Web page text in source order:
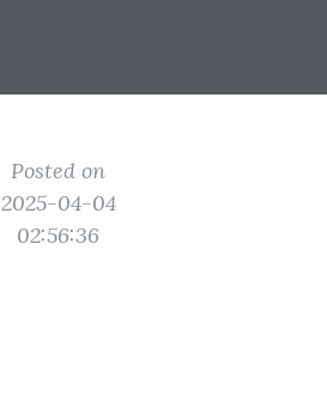
Posted on
2025-04-04
02:56:36